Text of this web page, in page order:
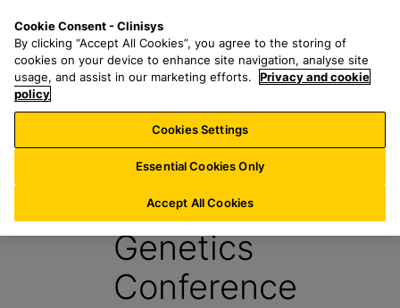
a
r
h
f
o
:
n
u
European Human
Genetics
Conference
Cookie Consent - Clinisys
By clicking “Accept All Cookies”, you agree to the storing of
cookies on your device to enhance site navigation, analyse site
usage, and assist in our marketing efforts.
Privacy and cookie
policy
Cookies Settings
Essential Cookies Only
Accept All Cookies